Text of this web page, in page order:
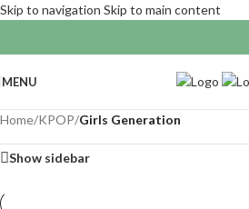
Skip to navigation Skip to main content
MENU
Home/KPOP/Girls Generation
Show sidebar